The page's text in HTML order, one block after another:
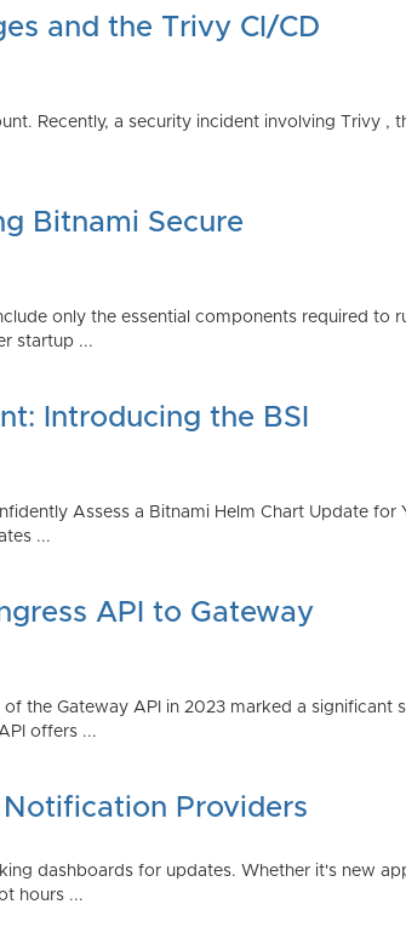
and the Trivy CI/CD
Recently, a security incident involving Trivy ,
Bitnami Secure
only the essential components required to
startup ...
Introducing the BSI
Assess a Bitnami Helm Chart Update
...
API to Gateway
the Gateway API in 2023 marked a
offers ...
Providers
dashboards for updates. Whether it's new
hours ...